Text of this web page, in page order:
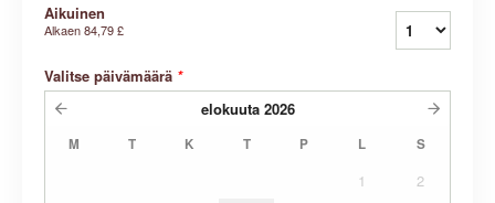
Aikuinen
Alkaen84,79 £
Valitse päivämäärä *
elokuuta 2026
M T K T P L S
1
2